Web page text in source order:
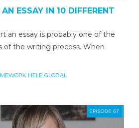
ESSAY IN 10 DIFFERENT
an essay is probably one of the
of the writing process. When
HELP GLOBAL